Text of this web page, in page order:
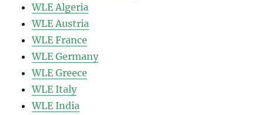
WLE Algeria
WLE Austria
WLE France
WLE Germany
WLE Greece
WLE Italy
WLE India